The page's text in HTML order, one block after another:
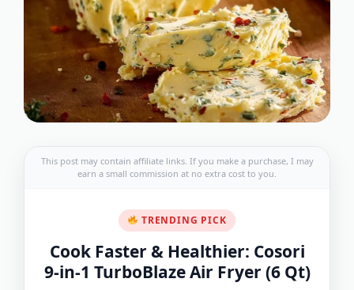
This post may contain affiliate links. If you make a purchase, I may
earn a small commission at no extra cost to you.
TRENDING PICK
Cook Faster & Healthier: Cosori
9-in-1 TurboBlaze Air Fryer (6 Qt)